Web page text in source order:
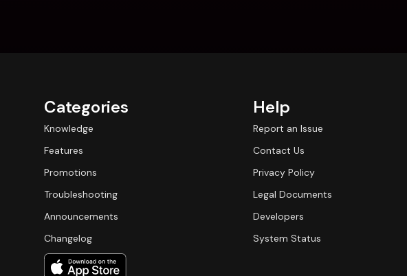
Categories
Knowledge
Features
Promotions
Troubleshooting
Announcements
Changelog
Help
Report an Issue
Contact Us
Privacy Policy
Legal Documents
Developers
System Status